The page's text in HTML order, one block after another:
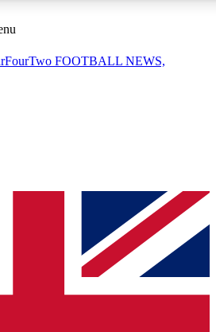
sessions
QUICK
to join, simply enter your email below
will send a confirmation and sign you
to keep you updated on all your
FOOTBALL NEWS,